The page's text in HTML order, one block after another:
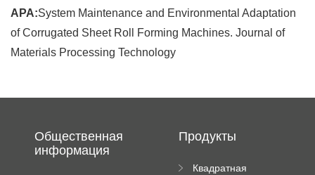
APA:System Maintenance and Environmental Adaptation
of Corrugated Sheet Roll Forming Machines. Journal of
Materials Processing Technology
Общественная
информация
Продукты
Квадратная